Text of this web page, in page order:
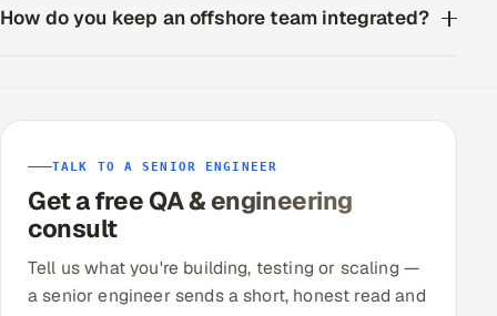
How do you keep an offshore team integrated?
TALK TO A SENIOR ENGINEER
Get a free QA & engineering
consult
Tell us what you're building, testing or scaling —
a senior engineer sends a short, honest read and